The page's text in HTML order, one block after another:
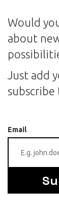
Would
about
Just add
Email